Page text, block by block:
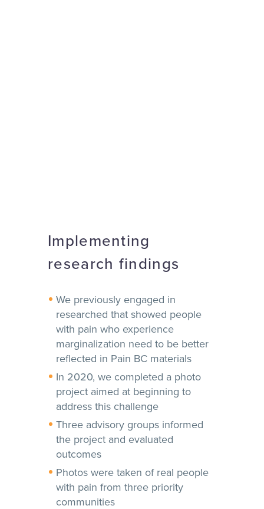
Implementing
research findings
We previously engaged in
researched that showed people
with pain who experience
marginalization need to be better
reflected in Pain BC materials
In 2020, we completed a photo
project aimed at beginning to
address this challenge
Three advisory groups informed
the project and evaluated
outcomes
Photos were taken of real people
with pain from three priority
communities